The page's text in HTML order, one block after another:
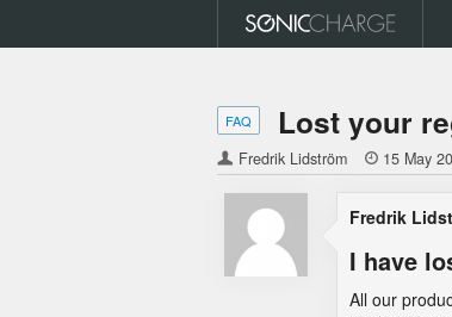
FAQ Lost your
Fredrik Lidström  15 May
Fredrik
I have
All our